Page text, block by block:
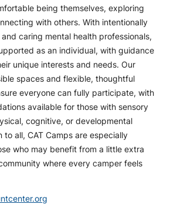
being themselves, exploring
with others. With intentionally
caring mental health professionals,
as an individual, with guidance
unique interests and needs. Our
spaces and flexible, thoughtful
everyone can fully participate, with
available for those with sensory
cognitive, or developmental
to all, CAT Camps are especially
who may benefit from a little extra
where every camper feels